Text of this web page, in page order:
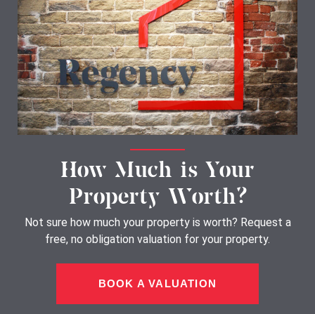
How Much is Your
Property Worth?
Not sure how much your property is worth? Request a
free, no obligation valuation for your property.
BOOK A VALUATION